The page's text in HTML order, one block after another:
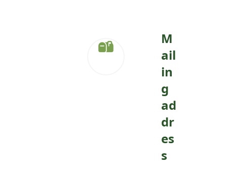
M
ail
in
g
ad
dr
es
s